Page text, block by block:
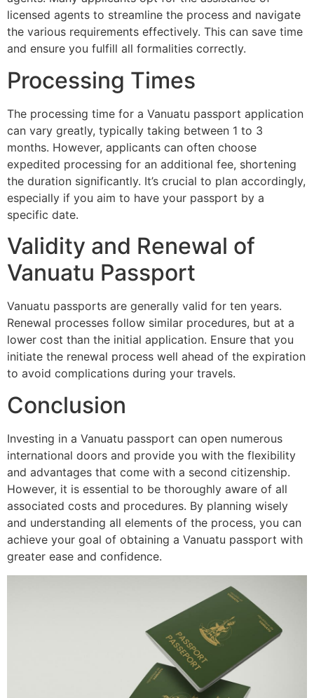
licensed agents to streamline the process and navigate
the various requirements effectively. This can save time
and ensure you fulfill all formalities correctly.
Processing Times
The processing time for a Vanuatu passport application
can vary greatly, typically taking between 1 to 3
months. However, applicants can often choose
expedited processing for an additional fee, shortening
the duration significantly. It’s crucial to plan accordingly,
especially if you aim to have your passport by a
specific date.
Validity and Renewal of
Vanuatu Passport
Vanuatu passports are generally valid for ten years.
Renewal processes follow similar procedures, but at a
lower cost than the initial application. Ensure that you
initiate the renewal process well ahead of the expiration
to avoid complications during your travels.
Conclusion
Investing in a Vanuatu passport can open numerous
international doors and provide you with the flexibility
and advantages that come with a second citizenship.
However, it is essential to be thoroughly aware of all
associated costs and procedures. By planning wisely
and understanding all elements of the process, you can
achieve your goal of obtaining a Vanuatu passport with
greater ease and confidence.